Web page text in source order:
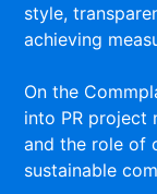
style,
achieving
On the
into PR project
and the role of
sustainable